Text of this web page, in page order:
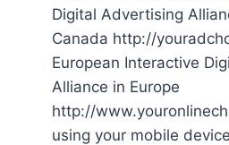
Digital Advertising
Canada http://
European Interactive
Alliance in Europe
http://
using your mobile